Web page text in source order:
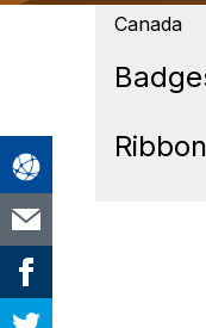
Canada